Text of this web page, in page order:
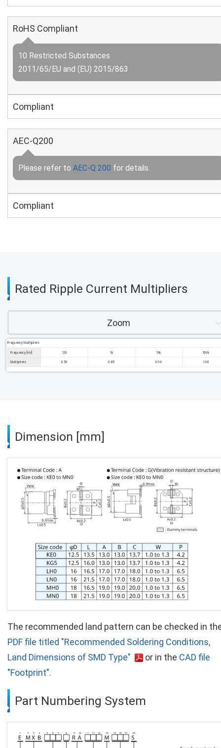
RoHS Compliant
10 Restricted Substances
2011/65/EU and (EU) 2015/863
Compliant
AEC-Q200
Please refer to AEC-Q 200 for details.
Compliant
Rated Ripple Current Multipliers
Zoom
Frequency Multipliers
Frequency [Hz] 120 1k 10k 100k
Multipliers 0.50 0.85 0.94 1.00
Dimension [mm]
The recommended land pattern can be checked in
PDF file titled "Recommended Soldering Conditions,
Land Dimensions of SMD Type"
or in the CAD file
"Footprint".
Part Numbering System